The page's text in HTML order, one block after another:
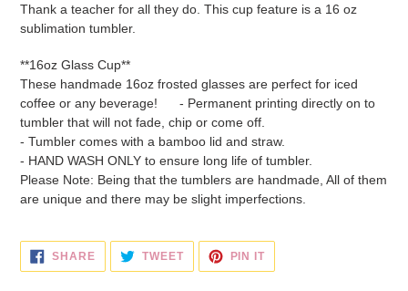
to
your
cart
Thank a teacher for all they do. This cup feature is a 16 oz
sublimation tumbler.
**16oz Glass Cup**
These handmade 16oz frosted glasses are perfect for iced
coffee or any beverage! - Permanent printing directly on to
tumbler that will not fade, chip or come off.
- Tumbler comes with a bamboo lid and straw.
- HAND WASH ONLY to ensure long life of tumbler.
Please Note: Being that the tumblers are handmade, All of them
are unique and there may be slight imperfections.
SHARESHARE
FACEBOOK
TWEETTWEET
TWITTER
PIN IT
PINTEREST